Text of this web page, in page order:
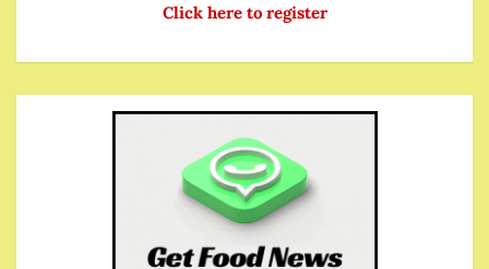
Click here to register